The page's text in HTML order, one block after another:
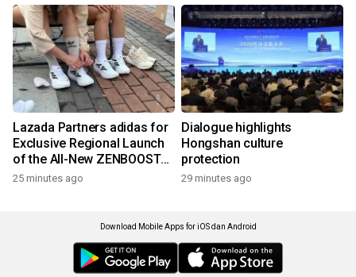
Lazada Partners adidas for
Exclusive Regional Launch
of the All-New ZENBOOST
Running Shoes
25 minutes ago
Dialogue highlights
Hongshan culture
protection
29 minutes ago
Download Mobile Apps for iOS dan Android